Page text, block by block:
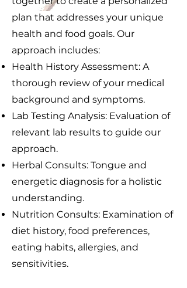
plan that addresses your unique
health and food goals. Our
approach includes:
Health History Assessment: A
thorough review of your medical
background and symptoms.
Lab Testing Analysis: Evaluation of
relevant lab results to guide our
approach.
Herbal Consults: Tongue and
energetic diagnosis for a holistic
understanding.
Nutrition Consults: Examination of
diet history, food preferences,
eating habits, allergies, and
sensitivities.